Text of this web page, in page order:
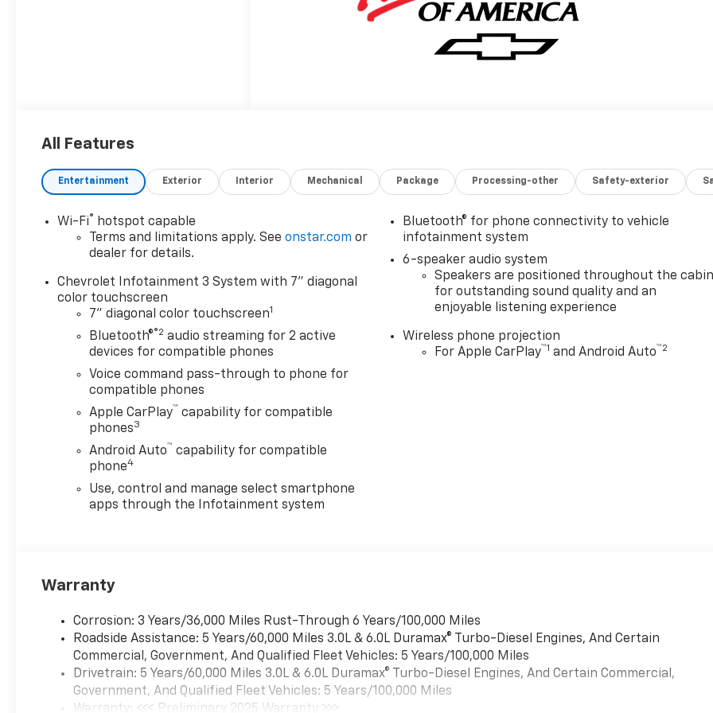
All Features
Entertainment Exterior Interior Mechanical Package Processing-other Safety-exterior
Wi-Fi®
hotspot capable
Terms and limitations apply. Seeonstar.com or
dealer for details.
Chevrolet Infotainment 3 System with 7" diagonal
color touchscreen
7" diagonal color touchscreen1
Bluetooth®®2 audio streaming for 2 active
devices for compatible phones
Voice command pass-through to phone for
compatible phones
Apple CarPlay™ capability for compatible
phones3
Android Auto™ capability for compatible
phone4
Use, control and manage select smartphone
apps through the Infotainment system
Bluetooth® for phone connectivity to vehicle
infotainment system
6-speaker audio system
Speakers are positioned throughout the cabin
for outstanding sound quality and an
enjoyable listening experience
Wireless phone projection
For Apple CarPlay™1 and Android Auto™2
Warranty
Corrosion: 3 Years/36,000 Miles Rust-Through 6 Years/100,000 Miles
Roadside Assistance: 5 Years/60,000 Miles 3.0L & 6.0L Duramax® Turbo-Diesel Engines, And Certain
Commercial, Government, And Qualified Fleet Vehicles: 5 Years/100,000 Miles
Drivetrain: 5 Years/60,000 Miles 3.0L & 6.0L Duramax® Turbo-Diesel Engines, And Certain Commercial,
Government, And Qualified Fleet Vehicles: 5 Years/100,000 Miles
Warranty: <<< Preliminary 2025 Warranty >>>